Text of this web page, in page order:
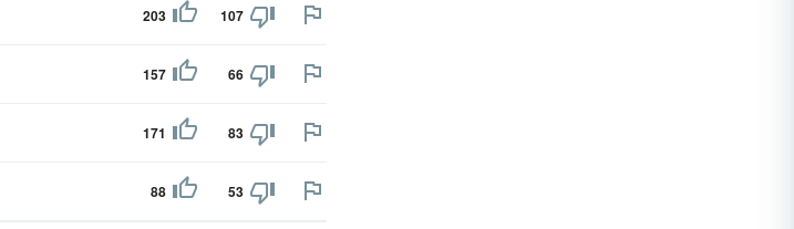
203 107
157 66
171 83
88 53